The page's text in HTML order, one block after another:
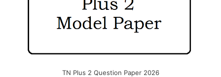
TN Plus 2 Question Paper 2026